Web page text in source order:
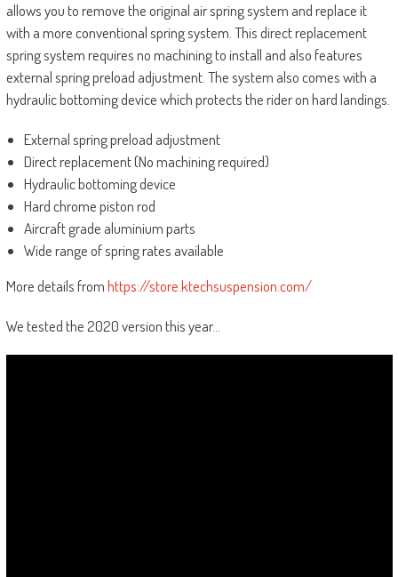
allows you to remove the original air spring system and replace it
with a more conventional spring system. This direct replacement
spring system requires no machining to install and also features
external spring preload adjustment. The system also comes with a
hydraulic bottoming device which protects the rider on hard landings.
External spring preload adjustment
Direct replacement (No machining required)
Hydraulic bottoming device
Hard chrome piston rod
Aircraft grade aluminium parts
Wide range of spring rates available
More details fromhttps://store.ktechsuspension.com/
We tested the 2020 version this year…